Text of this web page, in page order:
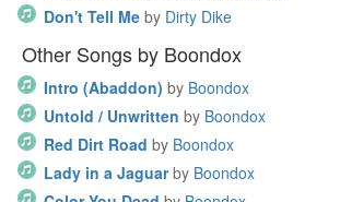
Don't Tell Me by Dirty Dike
Other Songs by Boondox
Intro (Abaddon) by Boondox
Untold / Unwritten by Boondox
Red Dirt Road by Boondox
Lady in a Jaguar by Boondox